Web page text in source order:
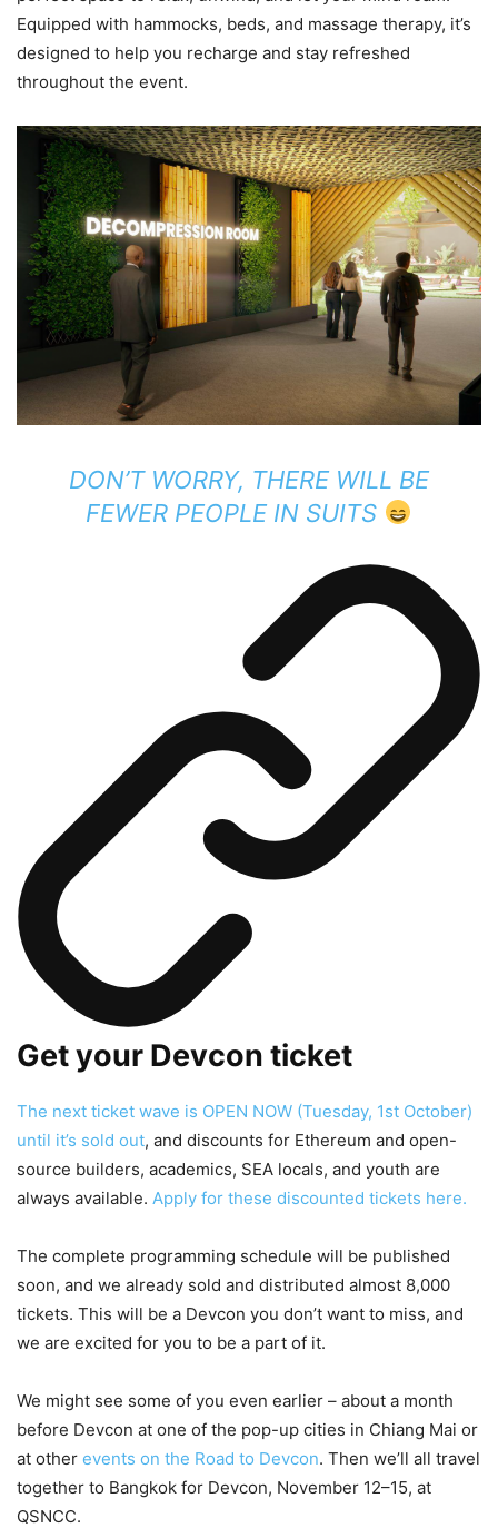
Equipped with hammocks, beds, and massage therapy, it’s
designed to help you recharge and stay refreshed
throughout the event.
DON’T WORRY, THERE WILL BE
FEWER PEOPLE IN SUITS
Get your Devcon ticket
The next ticket wave is OPEN NOW (Tuesday, 1st October)
until it’s sold out, and discounts for Ethereum and open-
source builders, academics, SEA locals, and youth are
always available. Apply for these discounted tickets here.
The complete programming schedule will be published
soon, and we already sold and distributed almost 8,000
tickets. This will be a Devcon you don’t want to miss, and
we are excited for you to be a part of it.
We might see some of you even earlier – about a month
before Devcon at one of the pop-up cities in Chiang Mai or
at other events on the Road to Devcon. Then we’ll all travel
together to Bangkok for Devcon, November 12–15, at
QSNCC.